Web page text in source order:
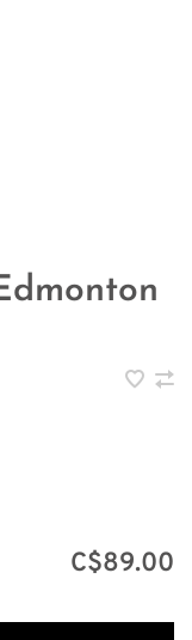
C$89.00